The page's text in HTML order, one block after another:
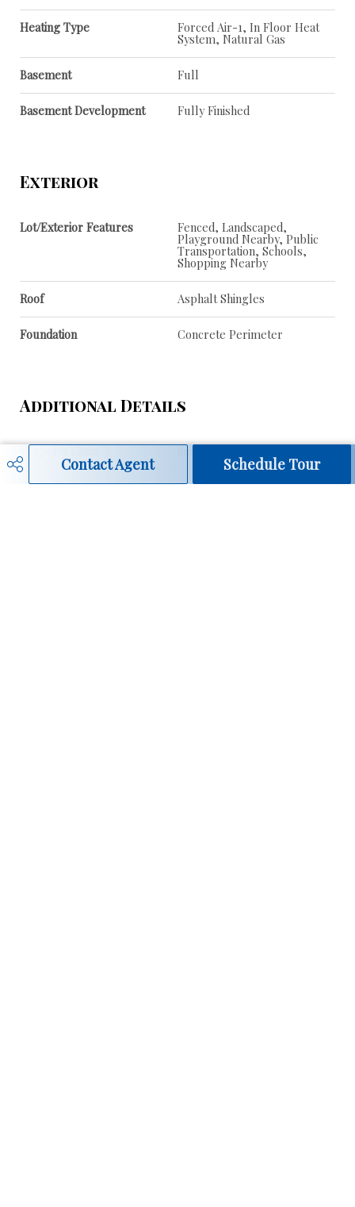
Contact Agent Schedule Tour
Heating Type Forced Air-1, In Floor Heat
System, Natural Gas
Basement Full
Basement Development Fully Finished
Exterior
Lot/Exterior Features Fenced, Landscaped,
Playground Nearby, Public
Transportation, Schools,
Shopping Nearby
Roof Asphalt Shingles
Foundation Concrete Perimeter
Additional Details
Property Class Single Family
Site Influences Fenced, Landscaped,